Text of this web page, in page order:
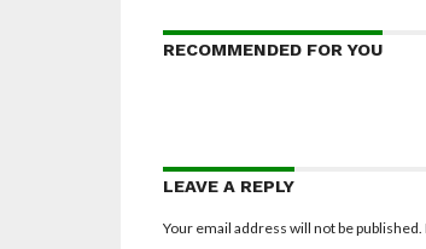
RECOMMENDED FOR YOU
LEAVE A REPLY
Your email address will not be published.